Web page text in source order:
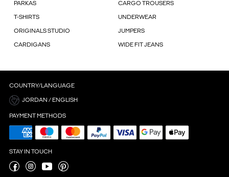
PARKAS CARGO TROUSERS
T-SHIRTS UNDERWEAR
ORIGINALS STUDIO JUMPERS
CARDIGANS WIDE FIT JEANS
COUNTRY/LANGUAGE
JORDAN / ENGLISH
PAYMENT METHODS
STAY IN TOUCH